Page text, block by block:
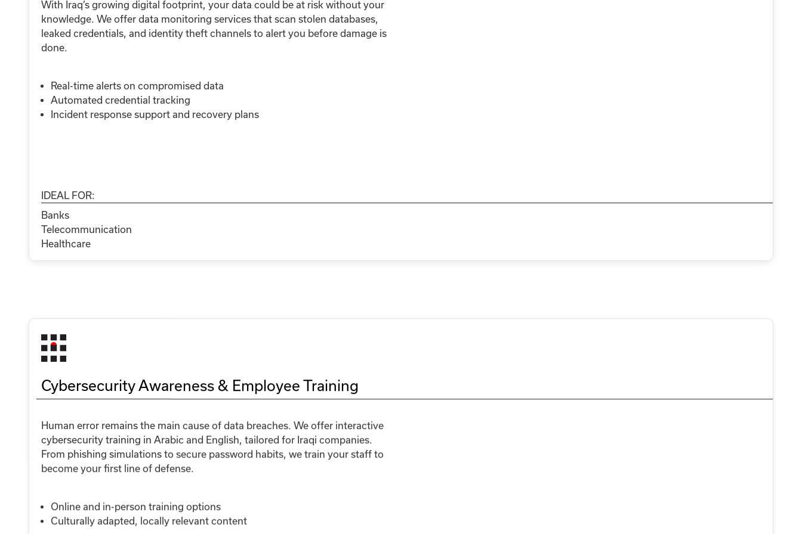
With Iraq’s growing digital footprint, your data could be at risk without your
knowledge. We offer data monitoring services that scan stolen databases,
leaked credentials, and identity theft channels to alert you before damage is
done.
Real-time alerts on compromised data
Automated credential tracking
Incident response support and recovery plans
IDEAL FOR:
Banks
Telecommunication
Healthcare
Cybersecurity Awareness & Employee Training
Human error remains the main cause of data breaches. We offer interactive
cybersecurity training in Arabic and English, tailored for Iraqi companies.
From phishing simulations to secure password habits, we train your staff to
become your first line of defense.
Online and in-person training options
Culturally adapted, locally relevant content